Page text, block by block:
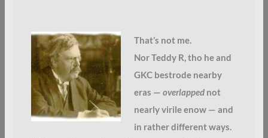
That’s not me.
Nor Teddy R, tho he and
GKC bestrode nearby
eras — overlappednot
nearly virile enow — and
in rather different ways.